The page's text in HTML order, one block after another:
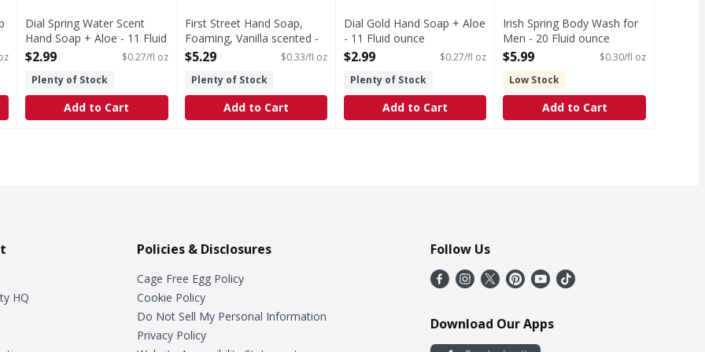
Dial Spring Water Scent
Hand Soap + Aloe - 11 Fluid
ounce
$2.99
$0.27/fl oz
Plenty of Stock
Add to Cart
First Street Hand Soap,
Foaming, Vanilla scented -
16 Fluid ounce
$5.29
$0.33/fl oz
Plenty of Stock
Add to Cart
Dial Gold Hand Soap + Aloe
- 11 Fluid ounce
Open Product Description
$2.99
$0.27/fl oz
Plenty of Stock
Add to Cart
Irish Spring Body Wash for
Men - 20 Fluid ounce
Open Product Description
$5.99
$0.30/fl oz
Low Stock
Add to Cart
HQ
Policies & Disclosures
Cage Free Egg Policy
Cookie Policy
Do Not Sell My Personal Information
Privacy Policy
Follow Us
Download Our Apps